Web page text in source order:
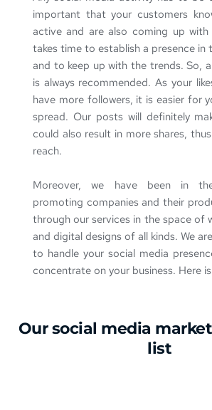
important that your customers
active and are also coming up
takes time to establish a presence in
and to keep up with the trends. So,
is always recommended. As your
have more followers, it is easier for
spread. Our posts will definitely
could also result in more shares,
reach.
Moreover, we have been in
promoting companies and their
through our services in the space of
and digital designs of all kinds. We
to handle your social media
concentrate on your business. Here
Our social media
list